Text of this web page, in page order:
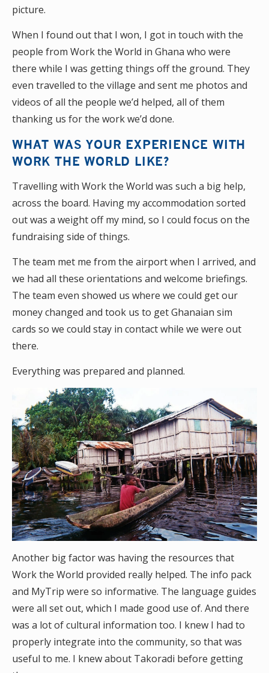
picture.
When I found out that I won, I got in touch with the
people from Work the World in Ghana who were
there while I was getting things off the ground. They
even travelled to the village and sent me photos and
videos of all the people we’d helped, all of them
thanking us for the work we’d done.
WHAT WAS YOUR EXPERIENCE WITH
WORK THE WORLD LIKE?
Travelling with Work the World was such a big help,
across the board. Having my accommodation sorted
out was a weight off my mind, so I could focus on the
fundraising side of things.
The team met me from the airport when I arrived, and
we had all these orientations and welcome briefings.
The team even showed us where we could get our
money changed and took us to get Ghanaian sim
cards so we could stay in contact while we were out
there.
Everything was prepared and planned.
Another big factor was having the resources that
Work the World provided really helped. The info pack
and MyTrip were so informative. The language guides
were all set out, which I made good use of. And there
was a lot of cultural information too. I knew I had to
properly integrate into the community, so that was
useful to me. I knew about Takoradi before getting